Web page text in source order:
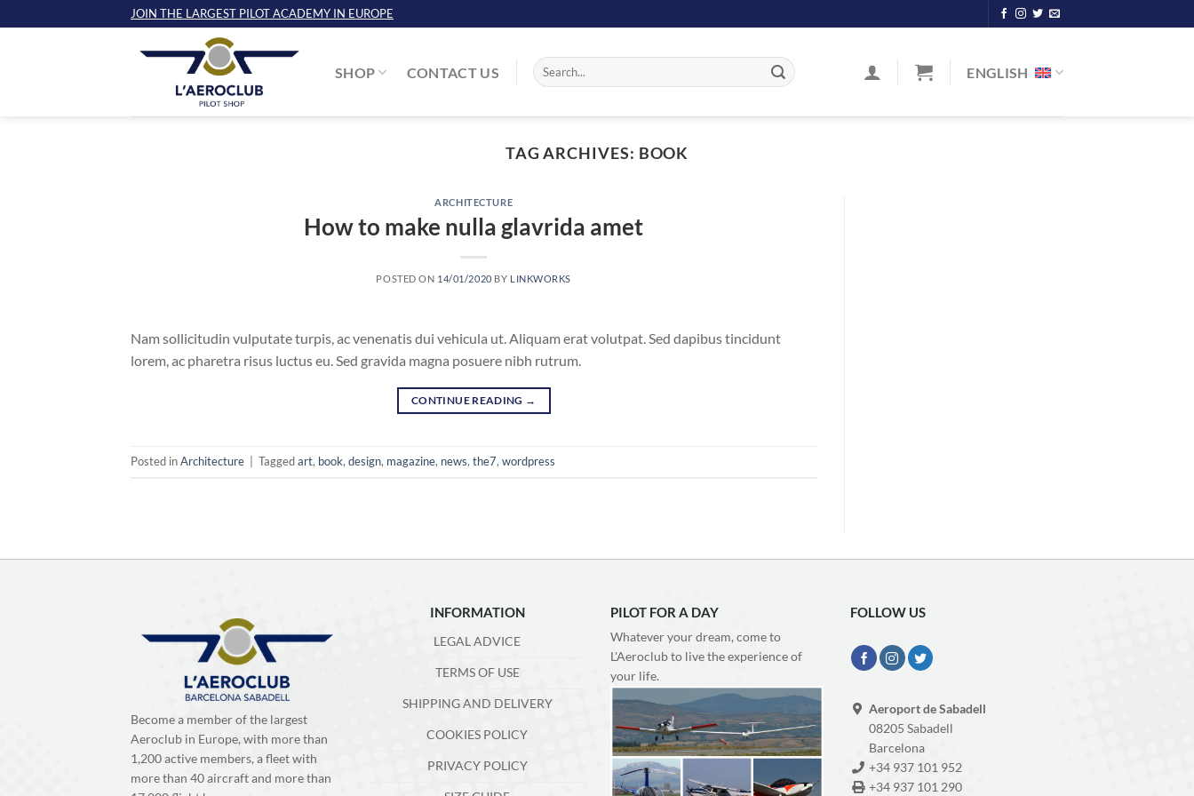
to
JOIN THE LARGEST PILOT ACADEMY IN EUROPE
SHOP CONTACT US
Search
for:
ENGLISH
TAG ARCHIVES: BOOK
ARCHITECTURE
How to make nulla glavrida amet
POSTED ON 14/01/2020 BY LINKWORKS
Nam sollicitudin vulputate turpis, ac venenatis dui vehicula ut. Aliquam erat volutpat. Sed dapibus tincidunt
lorem, ac pharetra risus luctus eu. Sed gravida magna posuere nibh rutrum.
CONTINUE READING →
Posted inArchitecture Taggedart, book, design, magazine, news, the7, wordpress
Become a member of the largest
Aeroclub in Europe, with more than
1,200 active members, a fleet with
more than 40 aircraft and more than
INFORMATION
LEGAL ADVICE
TERMS OF USE
SHIPPING AND DELIVERY
COOKIES POLICY
PRIVACY POLICY
PILOT FOR A DAY
Whatever your dream, come to
L'Aeroclub to live the experience of
your life.
FOLLOW US
Aeroport de Sabadell
08205 Sabadell
Barcelona
+34 937 101 952
+34 937 101 290